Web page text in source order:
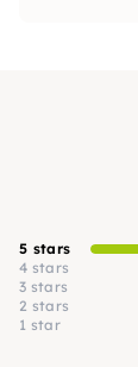
5 stars
4 stars
3 stars
2 stars
1 star